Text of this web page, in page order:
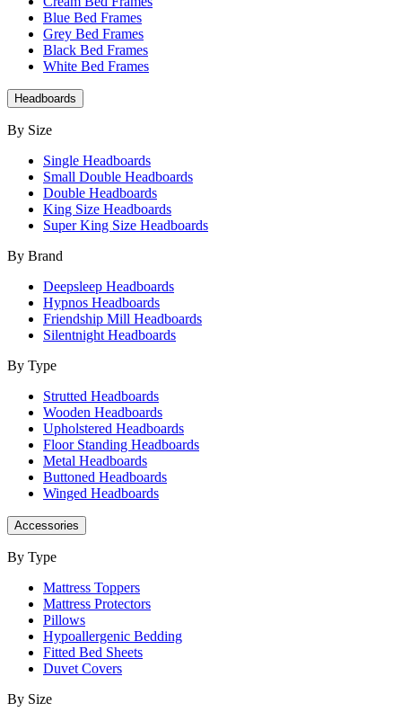
Blue Bed Frames
Grey Bed Frames
Black Bed Frames
White Bed Frames
Headboards
By Size
Single Headboards
Small Double Headboards
Double Headboards
King Size Headboards
Super King Size Headboards
By Brand
Deepsleep Headboards
Hypnos Headboards
Friendship Mill Headboards
Silentnight Headboards
By Type
Strutted Headboards
Wooden Headboards
Upholstered Headboards
Floor Standing Headboards
Metal Headboards
Buttoned Headboards
Winged Headboards
Accessories
By Type
Mattress Toppers
Mattress Protectors
Pillows
Hypoallergenic Bedding
Fitted Bed Sheets
Duvet Covers
By Size